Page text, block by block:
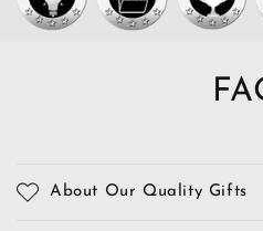
About Our Quality Gifts